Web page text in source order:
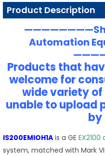
Product Description
Automation
Products that
welcome for
wide variety of
unable to upload
by
IS200EMIOH1A is a GE
system, matched with Mark